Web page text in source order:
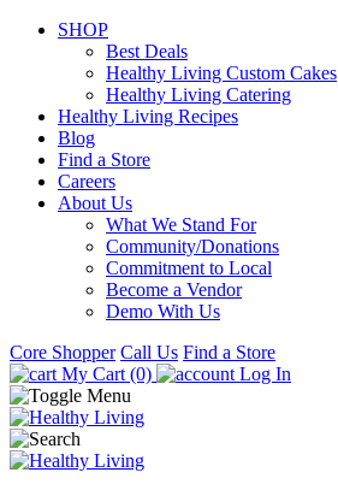
SHOP
Best Deals
Healthy Living Custom Cakes
Healthy Living Catering
Healthy Living Recipes
Blog
Find a Store
Careers
About Us
What We Stand For
Community/Donations
Commitment to Local
Become a Vendor
Demo With Us
Core Shopper Call Us Find a Store
My Cart (0)
Log In